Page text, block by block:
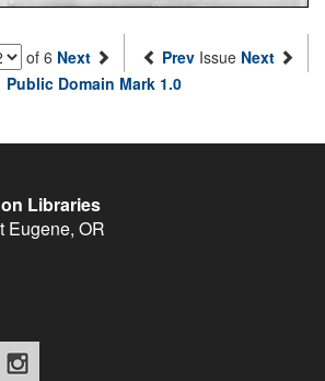
of 6 Next Prev Issue Next
Public Domain Mark 1.0
Libraries
Eugene, OR